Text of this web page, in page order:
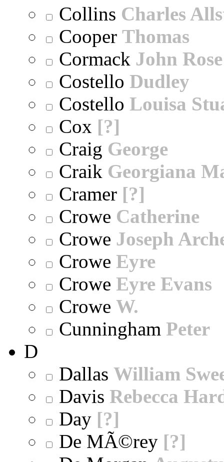
Collins Charles
Cooper Thomas
Cormack John Rose
Costello Dudley
Costello Louisa
Cox [?]
Craig George
Craik Georgiana
Cramer [?]
Crowe Catherine
Crowe Joseph
Crowe Eyre
Crowe Eyre Evans
Crowe W.
Cunningham Peter
D
Dallas William
Davis Rebecca
Day [?]
De MÃ©rey [?]